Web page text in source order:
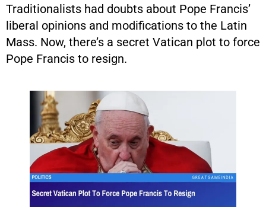
Traditionalists had doubts about Pope Francis’
liberal opinions and modifications to the Latin
Mass. Now, there’s a secret Vatican plot to force
Pope Francis to resign.